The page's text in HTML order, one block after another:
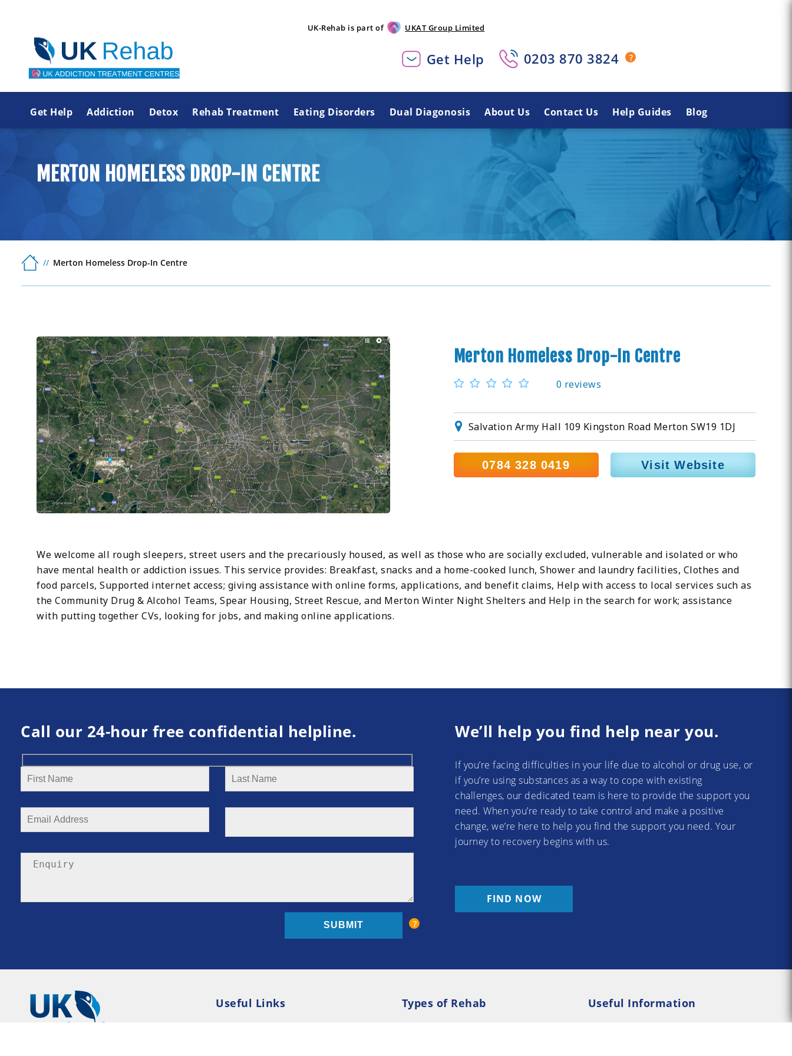
UK-Rehab is part of UKAT Group Limited
Get Help 0203 870 3824
Get Help Addiction Detox Rehab Treatment Eating Disorders Dual Diagonosis About Us Contact Us Help Guides Blog
MERTON HOMELESS DROP-IN CENTRE
Merton Homeless Drop-In Centre
Merton Homeless Drop-In Centre
0 reviews
Salvation Army Hall 109 Kingston Road Merton SW19 1DJ
0784 328 0419 Visit Website
We welcome all rough sleepers, street users and the precariously housed, as well as those who are socially excluded, vulnerable and isolated or who
have mental health or addiction issues. This service provides: Breakfast, snacks and a home-cooked lunch, Shower and laundry facilities, Clothes and
food parcels, Supported internet access; giving assistance with online forms, applications, and benefit claims, Help with access to local services such as
the Community Drug & Alcohol Teams, Spear Housing, Street Rescue, and Merton Winter Night Shelters and Help in the search for work; assistance
with putting together CVs, looking for jobs, and making online applications.
Call our 24-hour free confidential helpline. We’ll help you find help near you.
If you’re facing difficulties in your life due to alcohol or drug use, or
if you’re using substances as a way to cope with existing
challenges, our dedicated team is here to provide the support you
need. When you’re ready to take control and make a positive
change, we’re here to help you find the support you need. Your
journey to recovery begins with us.
FIND NOW
Useful Links
Types of Rehab
Useful Information